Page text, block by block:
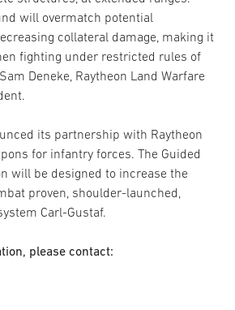
will overmatch potential
collateral damage, making it
fighting under restricted rules of
Deneke, Raytheon Land Warfare
its partnership with Raytheon
for infantry forces. The Guided
will be designed to increase the
proven, shoulder-launched,
Carl-Gustaf.
please contact: